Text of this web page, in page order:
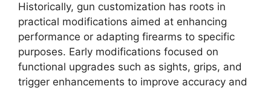
Historically, gun customization has roots in
practical modifications aimed at enhancing
performance or adapting firearms to specific
purposes. Early modifications focused on
functional upgrades such as sights, grips, and
trigger enhancements to improve accuracy and